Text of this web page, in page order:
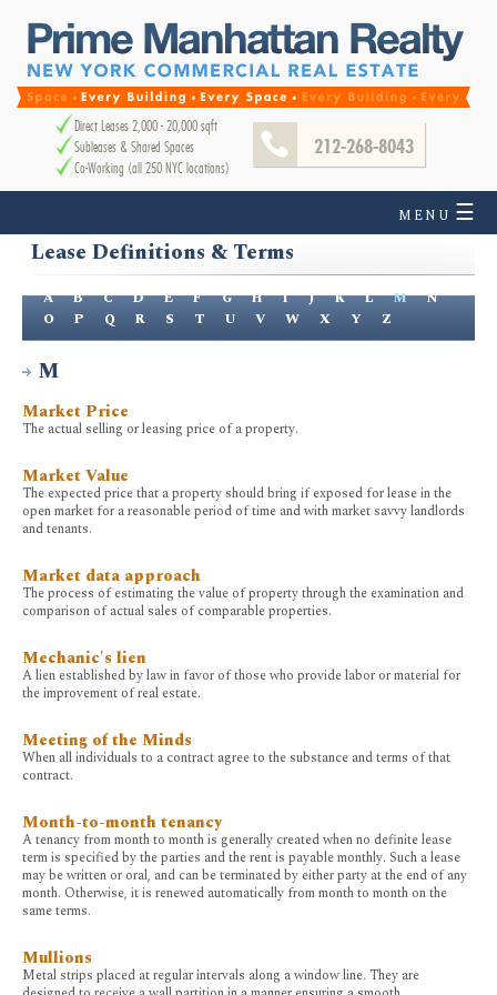
Direct Leases 2,000 - 20,000 sqft
Subleases & Shared Spaces
Co-Working (all 250 NYC locations)
212-268-8043
MENU ☰
Lease Definitions & Terms
A B C D E F G H I J K L M
N
O
P Q R S T U V W X Y Z
M
Market Price
The actual selling or leasing price of a property.
Market Value
The expected price that a property should bring if exposed for lease in the
open market for a reasonable period of time and with market savvy landlords
and tenants.
Market data approach
The process of estimating the value of property through the examination and
comparison of actual sales of comparable properties.
Mechanic's lien
A lien established by law in favor of those who provide labor or material for
the improvement of real estate.
Meeting of the Minds
When all individuals to a contract agree to the substance and terms of that
contract.
Month-to-month tenancy
A tenancy from month to month is generally created when no definite lease
term is specified by the parties and the rent is payable monthly. Such a lease
may be written or oral, and can be terminated by either party at the end of any
month. Otherwise, it is renewed automatically from month to month on the
same terms.
Mullions
Metal strips placed at regular intervals along a window line. They are